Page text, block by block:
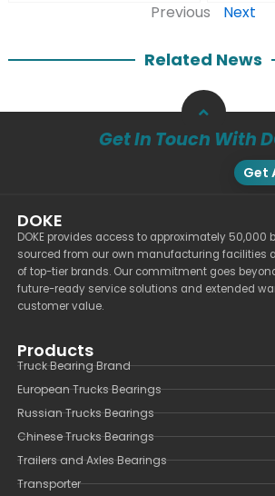
Previous Next
Related News
Get In Touch With
Get
DOKE
DOKE provides access to approximately 50,000
sourced from our own manufacturing facilities
of top-tier brands. Our commitment goes
future-ready service solutions and extended
customer value.
Products
Truck Bearing Brand
European Trucks Bearings
Russian Trucks Bearings
Chinese Trucks Bearings
Trailers and Axles Bearings
Transporter